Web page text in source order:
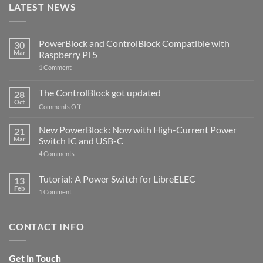
LATEST NEWS
30
Mar
PowerBlock and ControlBlock Compatible with
Raspberry Pi 5
1 Commenton
ControlBlock
Compatible
with
5
28
Oct
The ControlBlock got updated
Comments Offon
ControlBlock
got
updated
21
Mar
New PowerBlock: Now with High-Current Power
Switch IC and USB-C
4 Comments
Now
with
and
13
Feb
Tutorial: A Power Switch for LibreELEC
1 Commenton
for
CONTACT INFO
Get in Touch